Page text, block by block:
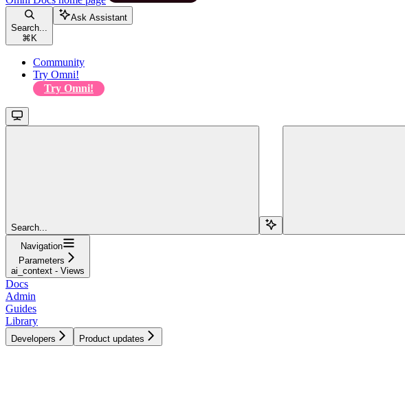
Search...
⌘ K
Ask Assistant
Community
Try Omni!
Try Omni!
Search...
Navigation
Parameters
ai_context - Views
Docs
Admin
Guides
Library
Developers Product updates